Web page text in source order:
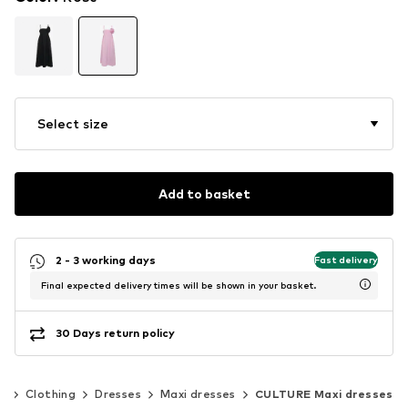
Select size
Add to basket
2 - 3 working days Fast delivery
Final expected delivery times will be shown in your basket.
30 Days return policy
Clothing Dresses Maxi dresses CULTURE Maxi dresses